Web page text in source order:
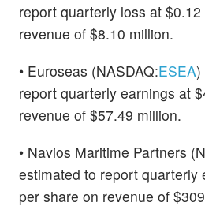
report quarterly loss at
revenue of $8.10 million.
• Euroseas (NASDAQ:ESEA)
report quarterly earnings at
revenue of $57.49 million.
• Navios Maritime Partners
estimated to report quarterly
per share on revenue of